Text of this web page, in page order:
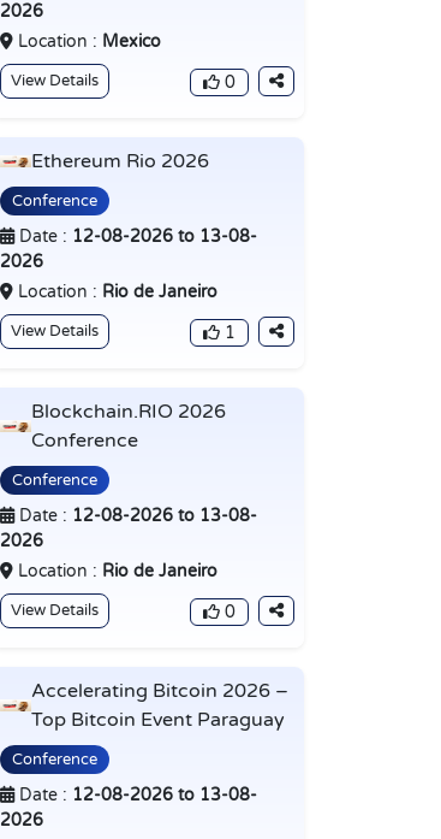
2026
Location : Mexico
View Details 0
Ethereum Rio 2026
Conference
Date : 12-08-2026 to 13-08-
2026
Location : Rio de Janeiro
View Details 1
Blockchain.RIO 2026
Conference
Conference
Date : 12-08-2026 to 13-08-
2026
Location : Rio de Janeiro
View Details 0
Accelerating Bitcoin 2026 –
Top Bitcoin Event Paraguay
Conference
Date : 12-08-2026 to 13-08-
2026